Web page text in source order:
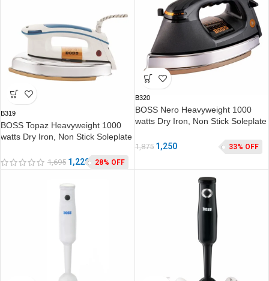
B319
BOSS Topaz Heavyweight 1000
watts Dry Iron, Non Stick Soleplate
1,695 1,220 28% OFF
B320
BOSS Nero Heavyweight 1000
watts Dry Iron, Non Stick Soleplate
1,875 1,250 33% OFF